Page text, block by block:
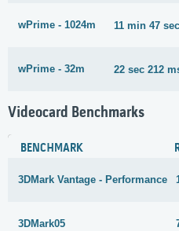
wPrime - 1024m 11 min 47
wPrime - 32m 22 sec 212
Videocard Benchmarks
BENCHMARK
3DMark Vantage - Performance
3DMark05